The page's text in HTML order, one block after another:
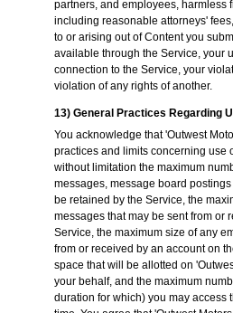
partners, and employees, harmless
including reasonable attorneys'
to or arising out of Content you
available through the Service, your
connection to the Service, your
violation of any rights of another.
13) General Practices Regarding
You acknowledge that 'Outwest
practices and limits concerning use
without limitation the maximum
messages, message board
be retained by the Service, the
messages that may be sent from or
Service, the maximum size of any
from or received by an account on
space that will be allotted on
your behalf, and the maximum
duration for which) you may access